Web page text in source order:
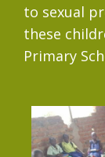
to sexual
these
Primary